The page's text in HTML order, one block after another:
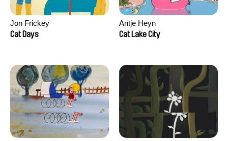
Jon Frickey
Cat Days
Antje Heyn
Cat Lake City